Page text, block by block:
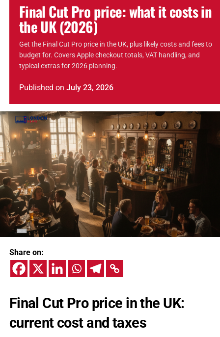
Final Cut Pro price: what it costs in
the UK (2026)
Get the Final Cut Pro price in the UK, plus likely costs and fees to
budget for. Covers Apple checkout totals, VAT handling, and
typical extras for 2026 planning.
Published on July 23, 2026
Share on:
Final Cut Pro price in the UK:
current cost and taxes